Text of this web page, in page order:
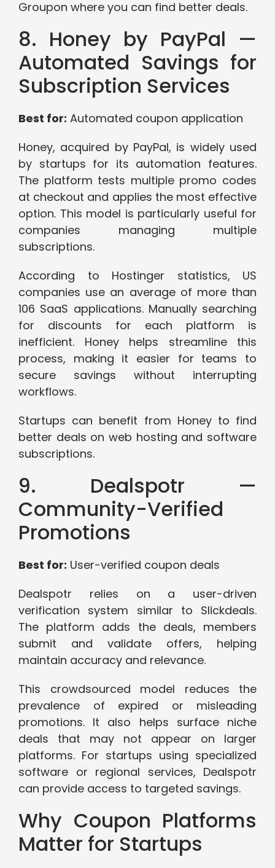
Groupon where you can find better deals.
8. Honey by PayPal —
Automated Savings for
Subscription Services
Best for: Automated coupon application
Honey, acquired by PayPal, is widely used
by startups for its automation features.
The platform tests multiple promo codes
at checkout and applies the most effective
option. This model is particularly useful for
companies managing multiple
subscriptions.
According to Hostinger statistics, US
companies use an average of more than
106 SaaS applications. Manually searching
for discounts for each platform is
inefficient. Honey helps streamline this
process, making it easier for teams to
secure savings without interrupting
workflows.
Startups can benefit from Honey to find
better deals on web hosting and software
subscriptions.
9. Dealspotr —
Community-Verified
Promotions
Best for: User-verified coupon deals
Dealspotr relies on a user-driven
verification system similar to Slickdeals.
The platform adds the deals, members
submit and validate offers, helping
maintain accuracy and relevance.
This crowdsourced model reduces the
prevalence of expired or misleading
promotions. It also helps surface niche
deals that may not appear on larger
platforms. For startups using specialized
software or regional services, Dealspotr
can provide access to targeted savings.
Why Coupon Platforms
Matter for Startups